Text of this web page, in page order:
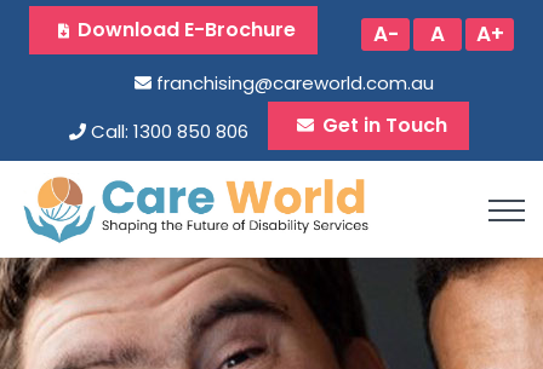
Download E-Brochure A- A A+
franchising@careworld.com.au
Call: 1300 850 806
Get in Touch